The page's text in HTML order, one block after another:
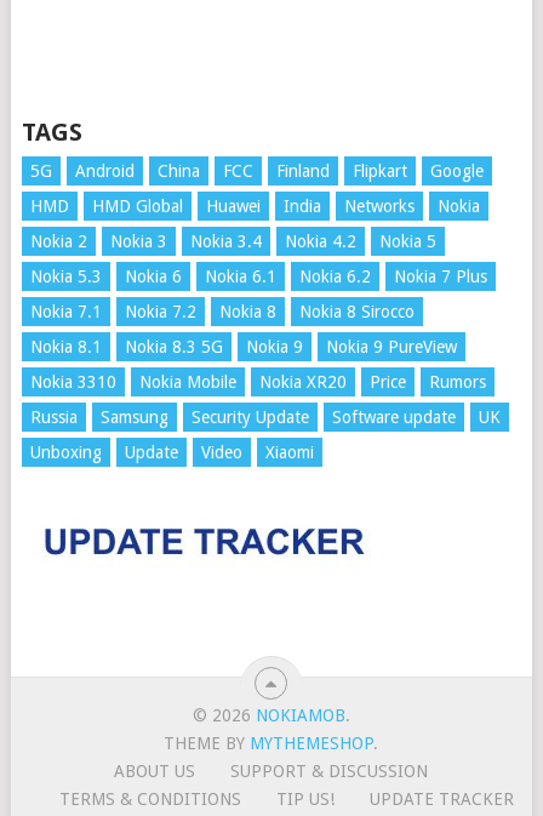
TAGS
5G Android China FCC Finland Flipkart
Google
HMD
HMD Global Huawei India Networks
Nokia
Nokia 2
Nokia 3 Nokia 3.4 Nokia 4.2
Nokia 5
Nokia 5.3
Nokia 6 Nokia 6.1 Nokia 6.2
Nokia 7 Plus
Nokia 7.1
Nokia 7.2 Nokia 8
Nokia 8 Sirocco
Nokia 8.1
Nokia 8.3 5G Nokia 9
Nokia 9 PureView
Nokia 3310
Nokia Mobile Nokia XR20 Price
Rumors
Russia
Samsung Security Update Software update
UK
Unboxing
Update Video Xiaomi
© 2026 NOKIAMOB.
THEME BY MYTHEMESHOP.
ABOUT US
SUPPORT & DISCUSSION
TERMS & CONDITIONS
TIP US! UPDATE TRACKER